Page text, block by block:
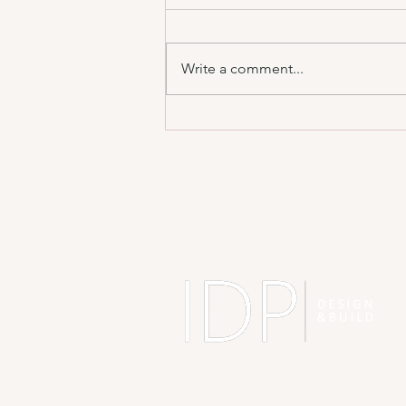
Write a comment...